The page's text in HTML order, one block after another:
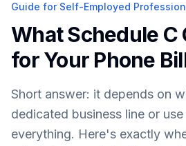
Guide for Self-Employed
What Schedule C
for Your Phone
Short answer: it depends on
dedicated business line or
everything. Here's exactly